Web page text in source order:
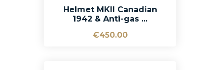
Helmet MKII Canadian
1942 & Anti-gas ...
€450.00